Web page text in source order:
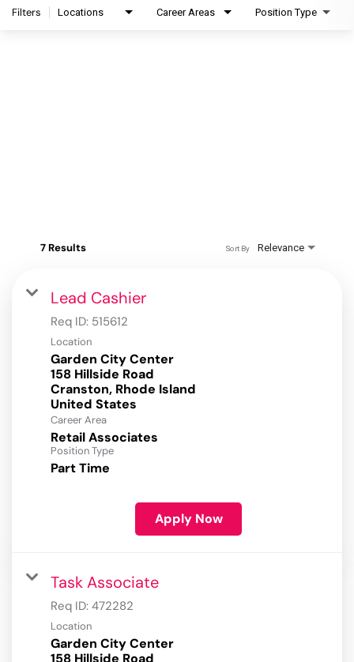
Filters Locations Career Areas Position Type
7 Results Relevance
Sort By
Lead Cashier
Req ID: 515612
Location
Garden City Center
158 Hillside Road
Cranston, Rhode Island
Career Area
Retail Associates
Position Type
Part Time
Apply Now
Task Associate
Req ID: 472282
Location
Garden City Center
158 Hillside Road